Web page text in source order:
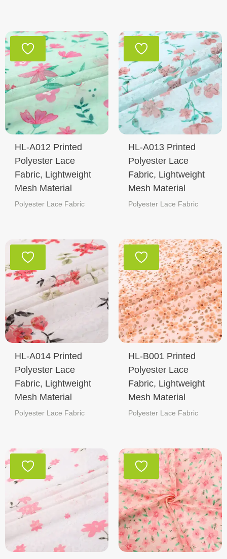
HL-A012 Printed
Polyester Lace
Fabric, Lightweight
Mesh Material
Polyester Lace Fabric
HL-A013 Printed
Polyester Lace
Fabric, Lightweight
Mesh Material
Polyester Lace Fabric
HL-A014 Printed
Polyester Lace
Fabric, Lightweight
Mesh Material
Polyester Lace Fabric
HL-B001 Printed
Polyester Lace
Fabric, Lightweight
Mesh Material
Polyester Lace Fabric